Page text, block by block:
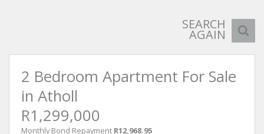
SEARCH
AGAIN
2 Bedroom Apartment For Sale
in Atholl
R1,299,000
Monthly Bond Repayment R12,968.95